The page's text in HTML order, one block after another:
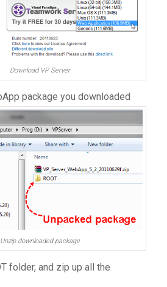
Download VP Server
package you downloaded
Unzip downloaded package
folder, and zip up all the